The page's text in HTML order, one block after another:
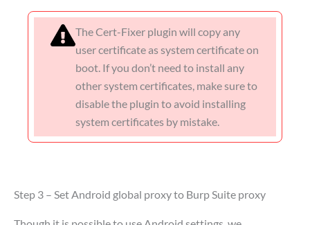
The Cert-Fixer plugin will copy any
user certificate as system certificate on
boot. If you don’t need to install any
other system certificates, make sure to
disable the plugin to avoid installing
system certificates by mistake.
Step 3 – Set Android global proxy to Burp Suite proxy